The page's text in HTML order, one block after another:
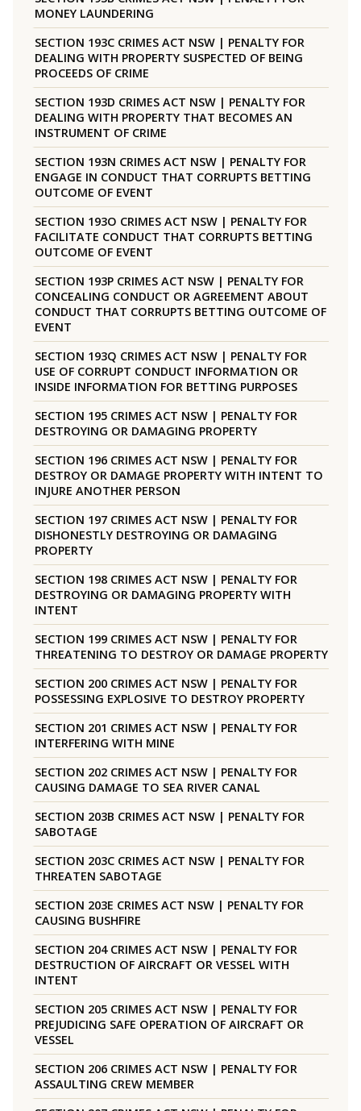
MONEY LAUNDERING
SECTION 193C CRIMES ACT NSW | PENALTY FOR
DEALING WITH PROPERTY SUSPECTED OF BEING
PROCEEDS OF CRIME
SECTION 193D CRIMES ACT NSW | PENALTY FOR
DEALING WITH PROPERTY THAT BECOMES AN
INSTRUMENT OF CRIME
SECTION 193N CRIMES ACT NSW | PENALTY FOR
ENGAGE IN CONDUCT THAT CORRUPTS BETTING
OUTCOME OF EVENT
SECTION 193O CRIMES ACT NSW | PENALTY FOR
FACILITATE CONDUCT THAT CORRUPTS BETTING
OUTCOME OF EVENT
SECTION 193P CRIMES ACT NSW | PENALTY FOR
CONCEALING CONDUCT OR AGREEMENT ABOUT
CONDUCT THAT CORRUPTS BETTING OUTCOME OF
EVENT
SECTION 193Q CRIMES ACT NSW | PENALTY FOR
USE OF CORRUPT CONDUCT INFORMATION OR
INSIDE INFORMATION FOR BETTING PURPOSES
SECTION 195 CRIMES ACT NSW | PENALTY FOR
DESTROYING OR DAMAGING PROPERTY
SECTION 196 CRIMES ACT NSW | PENALTY FOR
DESTROY OR DAMAGE PROPERTY WITH INTENT TO
INJURE ANOTHER PERSON
SECTION 197 CRIMES ACT NSW | PENALTY FOR
DISHONESTLY DESTROYING OR DAMAGING
PROPERTY
SECTION 198 CRIMES ACT NSW | PENALTY FOR
DESTROYING OR DAMAGING PROPERTY WITH
INTENT
SECTION 199 CRIMES ACT NSW | PENALTY FOR
THREATENING TO DESTROY OR DAMAGE PROPERTY
SECTION 200 CRIMES ACT NSW | PENALTY FOR
POSSESSING EXPLOSIVE TO DESTROY PROPERTY
SECTION 201 CRIMES ACT NSW | PENALTY FOR
INTERFERING WITH MINE
SECTION 202 CRIMES ACT NSW | PENALTY FOR
CAUSING DAMAGE TO SEA RIVER CANAL
SECTION 203B CRIMES ACT NSW | PENALTY FOR
SABOTAGE
SECTION 203C CRIMES ACT NSW | PENALTY FOR
THREATEN SABOTAGE
SECTION 203E CRIMES ACT NSW | PENALTY FOR
CAUSING BUSHFIRE
SECTION 204 CRIMES ACT NSW | PENALTY FOR
DESTRUCTION OF AIRCRAFT OR VESSEL WITH
INTENT
SECTION 205 CRIMES ACT NSW | PENALTY FOR
PREJUDICING SAFE OPERATION OF AIRCRAFT OR
VESSEL
SECTION 206 CRIMES ACT NSW | PENALTY FOR
ASSAULTING CREW MEMBER